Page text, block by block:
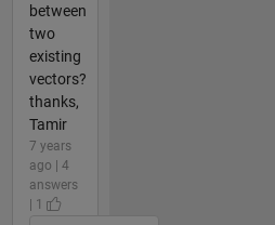
between
two
existing
vectors?
thanks,
Tamir
7 years
ago | 4
answers
| 1